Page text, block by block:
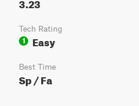
Tech Rating
1
Easy
Best Time
Sp / Fa